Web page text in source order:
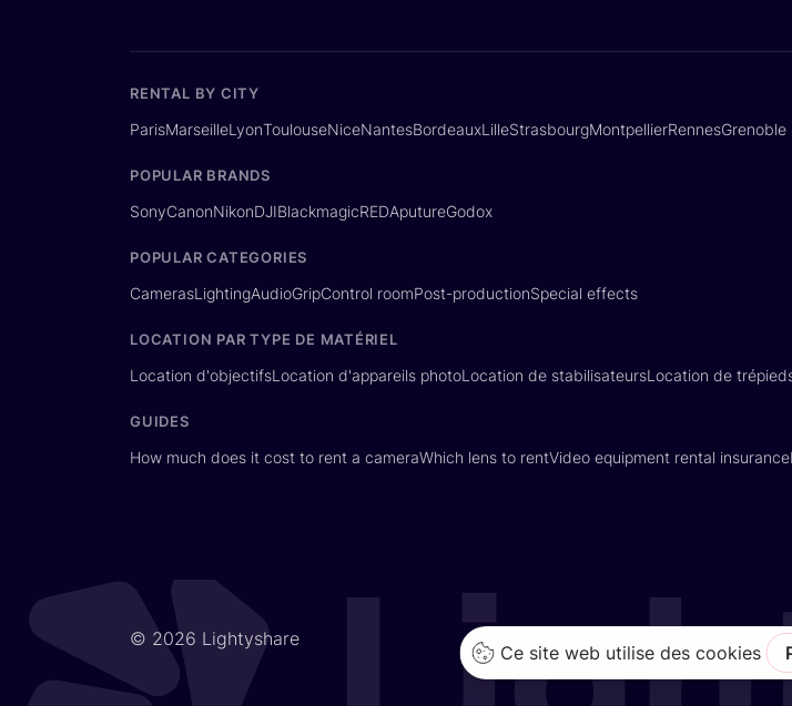
RENTAL BY CITY
ParisMarseilleLyonToulouseNiceNantesBordeauxLilleStrasbourgMontpellierRennesGrenoble
POPULAR BRANDS
SonyCanonNikonDJIBlackmagicREDAputureGodox
POPULAR CATEGORIES
CamerasLightingAudioGripControl roomPost-productionSpecial effects
LOCATION PAR TYPE DE MATÉRIEL
Location d'objectifsLocation d'appareils photoLocation de stabilisateursLocation de
GUIDES
How much does it cost to rent a cameraWhich lens to rentVideo equipment rental insurance
Privacy
© 2026 Lightyshare